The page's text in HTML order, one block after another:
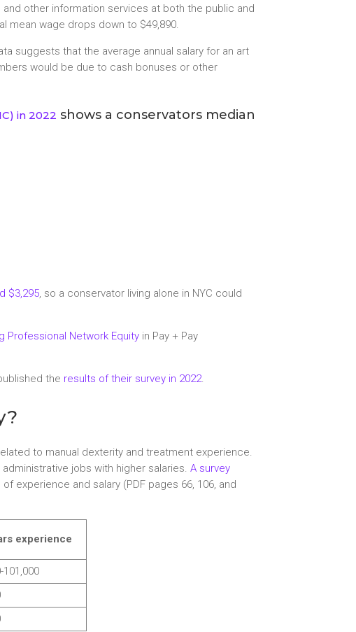
other information services at both the public and
mean wage drops down to $49,890.
suggests that the average annual salary for an art
would be due to cash bonuses or other
in 2022 shows a conservators median
$3,295, so a conservator living alone in NYC could
Professional Network Equity in Pay + Pay
the results of their survey in 2022.
to manual dexterity and treatment experience.
jobs with higher salaries.A survey
experience and salary (PDF pages 66, 106, and
experience
101,000